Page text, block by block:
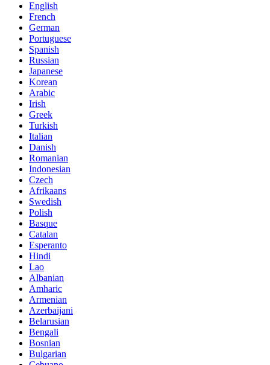
English
French
German
Portuguese
Spanish
Russian
Japanese
Korean
Arabic
Irish
Greek
Turkish
Italian
Danish
Romanian
Indonesian
Czech
Afrikaans
Swedish
Polish
Basque
Catalan
Esperanto
Hindi
Lao
Albanian
Amharic
Armenian
Azerbaijani
Belarusian
Bengali
Bosnian
Bulgarian